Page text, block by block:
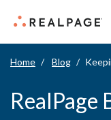
Home Blog
RealPage